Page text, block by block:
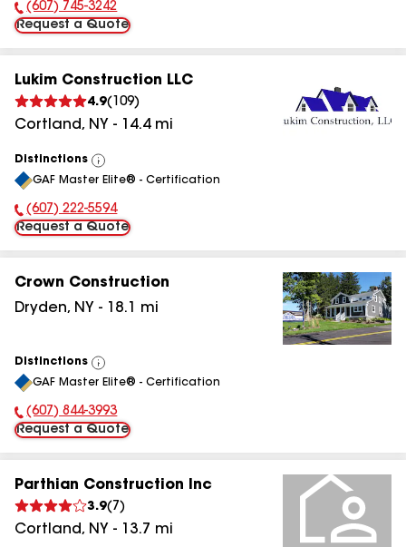
Phone Number:
(607) 745-3242
Request a Quote
Lukim Construction LLC
4.9( 109)
Cortland, NY - 14.4mi
Distinctions
View
All
GAF Master Elite® - Certification
Phone Number:
(607) 222-5594
Request a Quote
Crown Construction
Dryden, NY - 18.1 mi
Distinctions
View
All
GAF Master Elite® - Certification
Phone Number:
(607) 844-3993
Request a Quote
Parthian Construction Inc
3.9( 7 )
Cortland, NY - 13.7 mi